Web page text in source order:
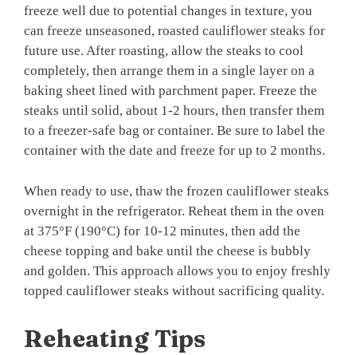
freeze well due to potential changes in texture, you
can freeze unseasoned, roasted cauliflower steaks for
future use. After roasting, allow the steaks to cool
completely, then arrange them in a single layer on a
baking sheet lined with parchment paper. Freeze the
steaks until solid, about 1-2 hours, then transfer them
to a freezer-safe bag or container. Be sure to label the
container with the date and freeze for up to 2 months.
When ready to use, thaw the frozen cauliflower steaks
overnight in the refrigerator. Reheat them in the oven
at 375°F (190°C) for 10-12 minutes, then add the
cheese topping and bake until the cheese is bubbly
and golden. This approach allows you to enjoy freshly
topped cauliflower steaks without sacrificing quality.
Reheating Tips